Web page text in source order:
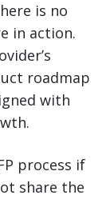
is no
in action.
roadmap
with
process if
share the